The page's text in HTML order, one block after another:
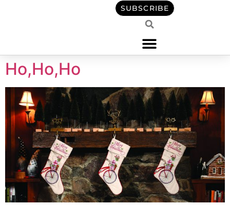
SUBSCRIBE
Ho,Ho,Ho